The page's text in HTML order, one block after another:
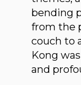
bending
from the
couch to
Kong
and